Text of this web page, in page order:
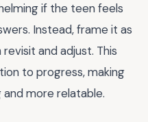
if the teen feels
Instead, frame it as
and adjust. This
to progress, making
more relatable.